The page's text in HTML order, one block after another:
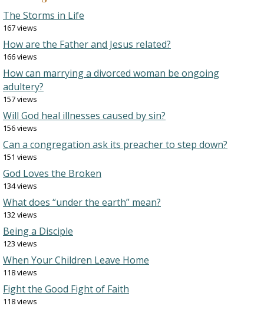
The Storms in Life
167 views
How are the Father and Jesus related?
166 views
How can marrying a divorced woman be ongoing
adultery?
157 views
Will God heal illnesses caused by sin?
156 views
Can a congregation ask its preacher to step down?
151 views
God Loves the Broken
134 views
What does “under the earth” mean?
132 views
Being a Disciple
123 views
When Your Children Leave Home
118 views
Fight the Good Fight of Faith
118 views